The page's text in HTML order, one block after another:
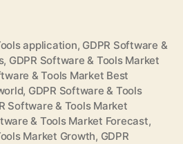
application, GDPR Software &
, GDPR Software & Tools Market
& Tools Market Best
, GDPR Software & Tools
Software & Tools Market
& Tools Market Forecast,
Market Growth, GDPR